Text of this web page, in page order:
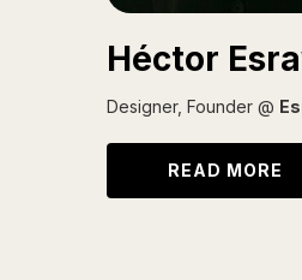
Héctor
Designer, Founder @
READ MORE